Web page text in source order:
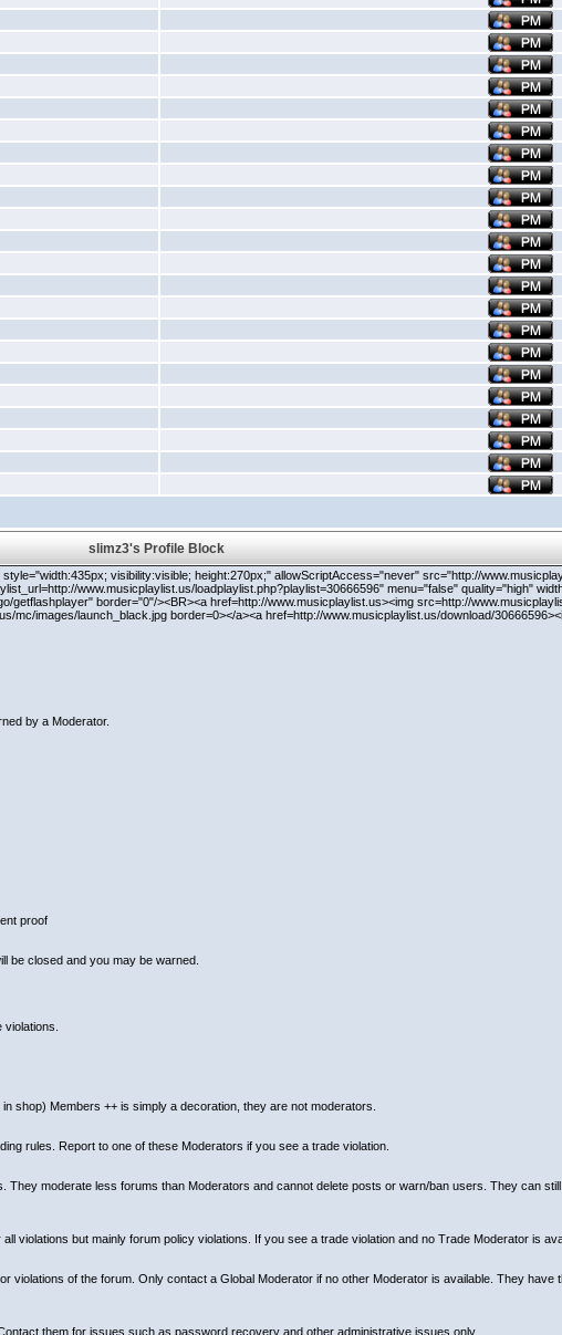
slimz3's Profile Block
visibility:visible; height:270px;" allowScriptAccess="never" src="http://
www.musicplaylist.us/loadplaylist.php?playlist=30666596" menu="false" quality="high"
border="0"/><BR><a href=http://www.musicplaylist.us><img src=http://
images/launch_black.jpg border=0></a><a href=http://www.musicplaylist.us/download/
by a Moderator.
proof
be closed and you may be warned.
shop) Members ++ is simply a decoration, they are not moderators.
rules. Report to one of these Moderators if you see a trade violation.
moderate less forums than Moderators and cannot delete posts or warn/ban users. They can
but mainly forum policy violations. If you see a trade violation and no Trade Moderator is
of the forum. Only contact a Global Moderator if no other Moderator is available. They
them for issues such as password recovery and other administrative issues only.